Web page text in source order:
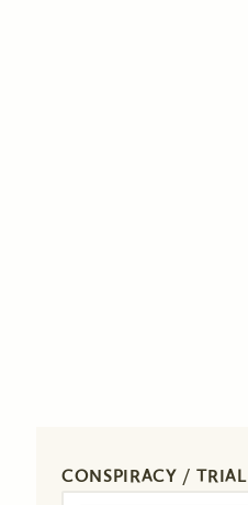
CONSPIRACY / TRIAL